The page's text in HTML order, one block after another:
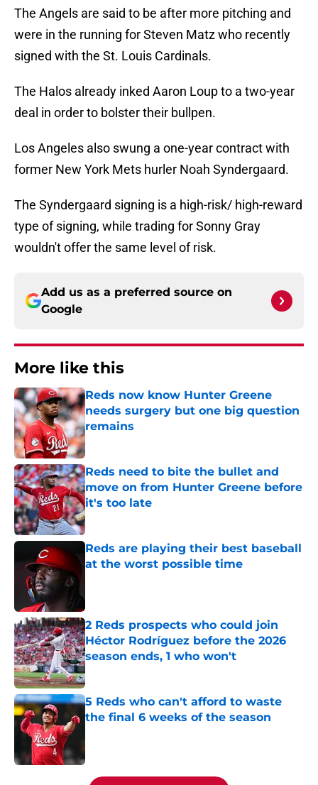
The Angels are said to be after more pitching and
were in the running for Steven Matz who recently
signed with the St. Louis Cardinals.
The Halos already inked Aaron Loup to a two-year
deal in order to bolster their bullpen.
Los Angeles also swung a one-year contract with
former New York Mets hurler Noah Syndergaard.
The Syndergaard signing is a high-risk/ high-reward
type of signing, while trading for Sonny Gray
wouldn't offer the same level of risk.
Add us as a preferred source on
Google
More like this
Reds now know Hunter Greene
needs surgery but one big question
remains
Published by on Invalid Date
Reds need to bite the bullet and
move on from Hunter Greene before
it's too late
Published by on Invalid Date
Reds are playing their best baseball
at the worst possible time
2 Reds prospects who could join
Héctor Rodríguez before the 2026
season ends, 1 who won't
Published by on Invalid Date
5 Reds who can't afford to waste
the final 6 weeks of the season
5 related articles loaded